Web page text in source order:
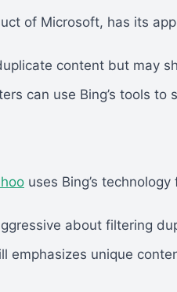
of Microsoft, has its
content but may
can use Bing’s tools to
uses Bing’s
about filtering
emphasizes unique